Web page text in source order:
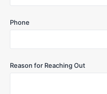
Phone
Reason for Reaching Out